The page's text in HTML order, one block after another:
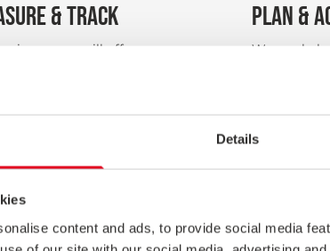
Details
content and ads, to provide social media
& TRACK
surveys will offer you a
how customer
and attitudes lead to loyalty
and referrals.
PLAN &
We can
and
insight to
develop